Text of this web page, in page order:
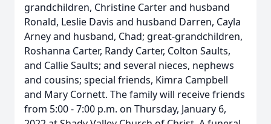
grandchildren, Christine Carter and husband
Ronald, Leslie Davis and husband Darren, Cayla
Arney and husband, Chad; great-grandchildren,
Roshanna Carter, Randy Carter, Colton Saults,
and Callie Saults; and several nieces, nephews
and cousins; special friends, Kimra Campbell
and Mary Cornett. The family will receive friends
from 5:00 - 7:00 p.m. on Thursday, January 6,